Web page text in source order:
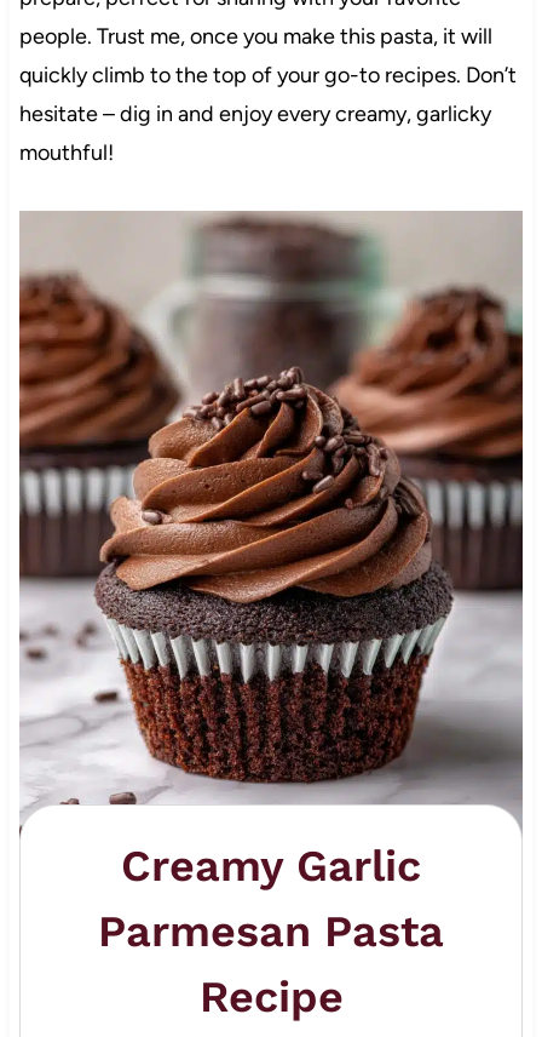
people. Trust me, once you make this pasta, it will
quickly climb to the top of your go-to recipes. Don’t
hesitate – dig in and enjoy every creamy, garlicky
mouthful!
Creamy Garlic
Parmesan Pasta
Recipe